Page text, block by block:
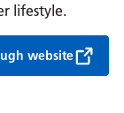
lifestyle.
website